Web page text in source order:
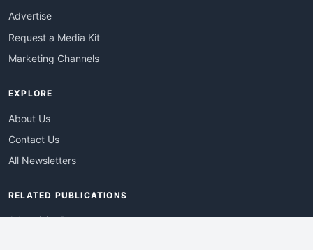
Advertise
Request a Media Kit
Marketing Channels
EXPLORE
About Us
Contact Us
All Newsletters
RELATED PUBLICATIONS
AdvertisingDay